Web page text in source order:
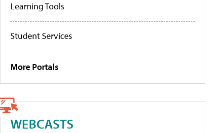
Learning Tools
Student Services
More Portals
WEBCASTS